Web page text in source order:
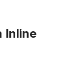
Inline